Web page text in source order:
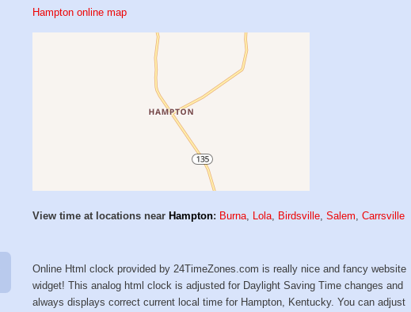
Hampton online map
View time at locations near Hampton: Burna, Lola, Birdsville,Salem,Carrsville
Online Html clock provided by 24TimeZones.com is really nice and fancy website
widget! This analog html clock is adjusted for Daylight Saving Time changes and
always displays correct current local time for Hampton, Kentucky. You can adjust